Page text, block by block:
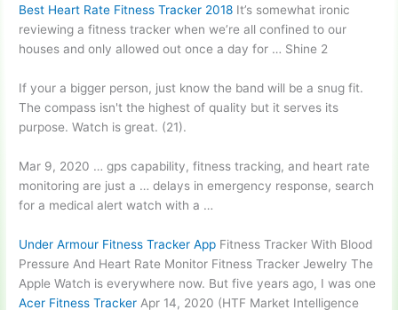
Best Heart Rate Fitness Tracker 2018 It’s somewhat ironic
reviewing a fitness tracker when we’re all confined to our
houses and only allowed out once a day for … Shine 2
If your a bigger person, just know the band will be a snug fit.
The compass isn't the highest of quality but it serves its
purpose. Watch is great. (21).
Mar 9, 2020 … gps capability, fitness tracking, and heart rate
monitoring are just a … delays in emergency response, search
for a medical alert watch with a …
Under Armour Fitness Tracker App Fitness Tracker With Blood
Pressure And Heart Rate Monitor Fitness Tracker Jewelry The
Apple Watch is everywhere now. But five years ago, I was one
Acer Fitness Tracker Apr 14, 2020 (HTF Market Intelligence